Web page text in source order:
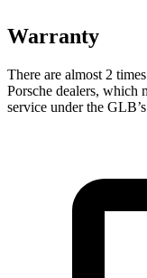
Warranty
There are almost 2
Porsche dealers, which
service under the